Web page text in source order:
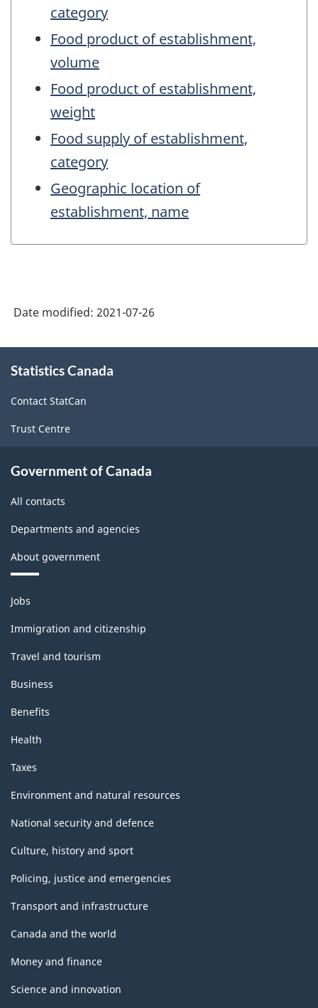
category
Food product of establishment,
volume
Food product of establishment,
weight
Food supply of establishment,
category
Geographic location of
establishment, name
Date modified: 2021-07-26
this
Statistics Canada
Contact StatCan
Trust Centre
Government of Canada
All contacts
Departments and agencies
About government
Themes
and
topics
Jobs
Immigration and citizenship
Travel and tourism
Business
Benefits
Health
Taxes
Environment and natural resources
National security and defence
Culture, history and sport
Policing, justice and emergencies
Transport and infrastructure
Canada and the world
Money and finance
Science and innovation